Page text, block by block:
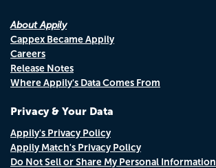
About Appily
Cappex Became Appily
Careers
Release Notes
Where Appily's Data Comes From
Privacy & Your Data
Appily's Privacy Policy
Appily Match's Privacy Policy
Do Not Sell or Share My Personal Information